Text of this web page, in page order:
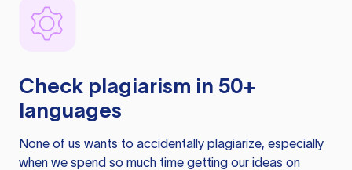
Check plagiarism in 50+
languages
None of us wants to accidentally plagiarize, especially
when we spend so much time getting our ideas on